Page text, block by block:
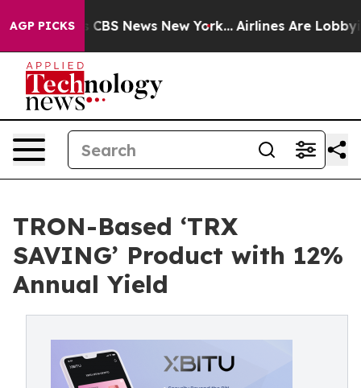
AGP PICKS
was CBS News New York... Airlines Are Lobbying
TRON-Based ‘TRX
SAVING’ Product with 12%
Annual Yield